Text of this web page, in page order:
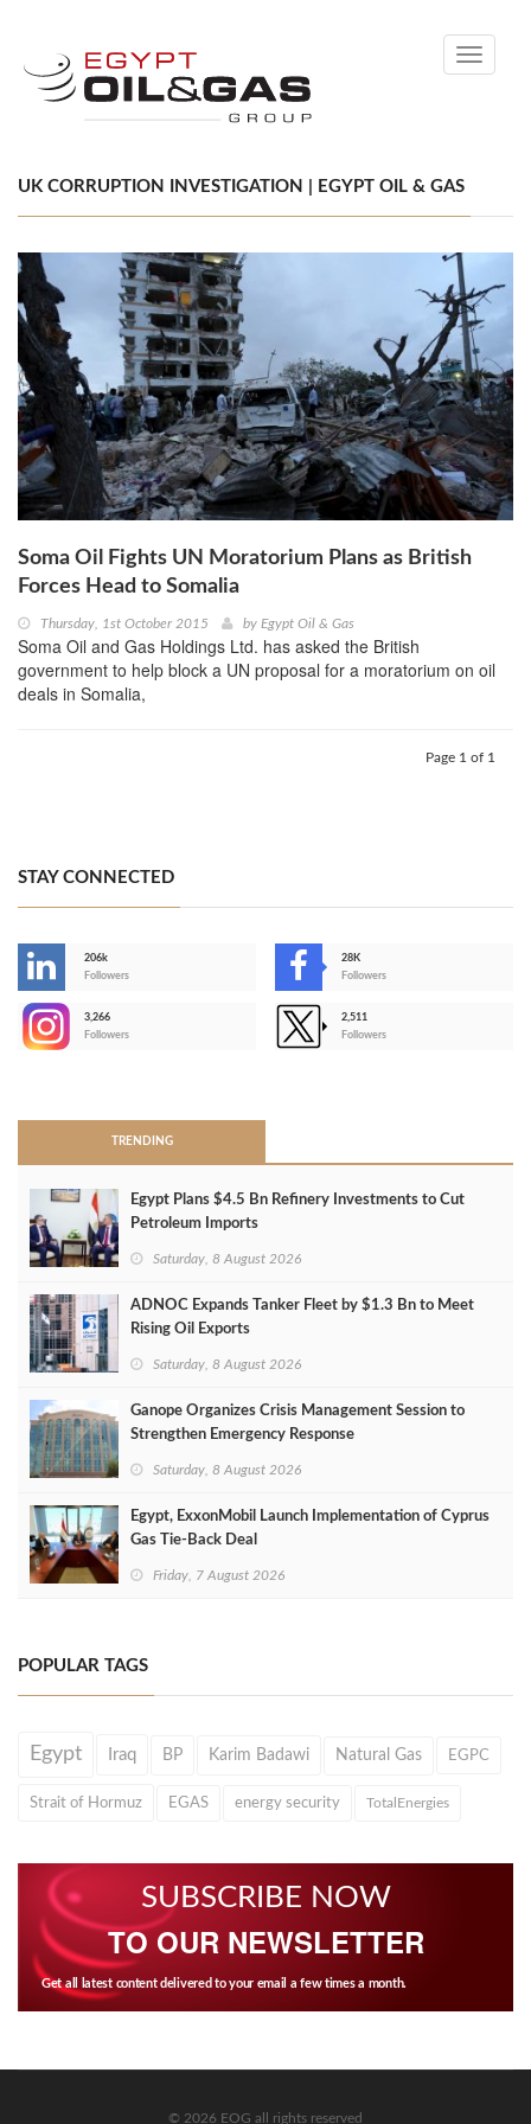
Toggle
UK CORRUPTION INVESTIGATION | EGYPT OIL & GAS
Soma Oil Fights UN Moratorium Plans as British
Forces Head to Somalia
Thursday, 1st October 2015 by Egypt Oil & Gas
Soma Oil and Gas Holdings Ltd. has asked the British
government to help block a UN proposal for a moratorium on oil
deals in Somalia,
Page 1 of 1
STAY CONNECTED
206k
Followers
28K
Followers
3,266
Followers
2,511
Followers
TRENDING
Egypt Plans $4.5 Bn Refinery Investments to Cut
Petroleum Imports
Saturday, 8 August 2026
ADNOC Expands Tanker Fleet by $1.3 Bn to Meet
Rising Oil Exports
Saturday, 8 August 2026
Ganope Organizes Crisis Management Session to
Strengthen Emergency Response
Saturday, 8 August 2026
Egypt, ExxonMobil Launch Implementation of Cyprus
Gas Tie-Back Deal
Friday, 7 August 2026
POPULAR TAGS
Egypt Iraq BP Karim Badawi Natural Gas EGPC
Strait of Hormuz EGAS energy security TotalEnergies
SUBSCRIBE NOW
TO OUR NEWSLETTER
Get all latest content delivered to your email a few times a month.
© 2026 EOG all rights reserved